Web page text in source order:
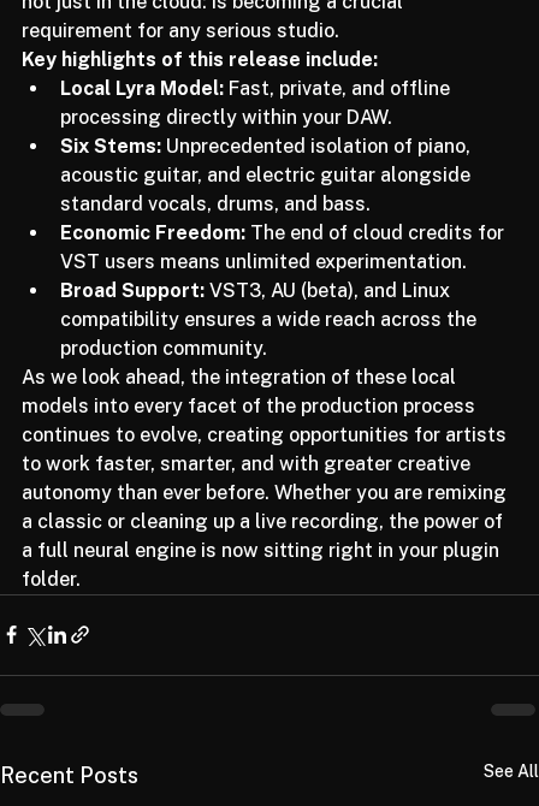
technology, having tools that live on our hard drives:
not just in the cloud: is becoming a crucial
requirement for any serious studio.
Key highlights of this release include:
Local Lyra Model: Fast, private, and offline
processing directly within your DAW.
Six Stems: Unprecedented isolation of piano,
acoustic guitar, and electric guitar alongside
standard vocals, drums, and bass.
Economic Freedom: The end of cloud credits for
VST users means unlimited experimentation.
Broad Support: VST3, AU (beta), and Linux
compatibility ensures a wide reach across the
production community.
As we look ahead, the integration of these local
models into every facet of the production process
continues to evolve, creating opportunities for artists
to work faster, smarter, and with greater creative
autonomy than ever before. Whether you are remixing
a classic or cleaning up a live recording, the power of
a full neural engine is now sitting right in your plugin